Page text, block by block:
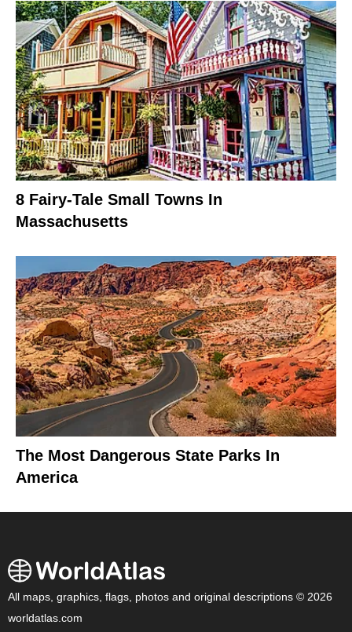
8 Fairy-Tale Small Towns In
Massachusetts
The Most Dangerous State Parks In
America
All maps, graphics, flags, photos and original descriptions © 2026
worldatlas.com